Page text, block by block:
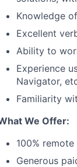
Knowledge
Excellent
Ability to
Experience
Navigator,
Familiarity
We Offer:
100%
Generous